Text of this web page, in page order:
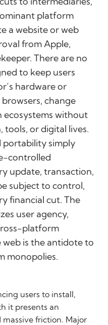
platform
a website or web
from Apple,
There are no
to keep users
hardware or
browsers, change
ecosystems without
tools, or digital lives.
portability simply
controlled
update, transaction,
subject to control,
financial cut. The
user agency,
platform
is the antidote to
monopolies.
users to install,
it presents an
friction. Major